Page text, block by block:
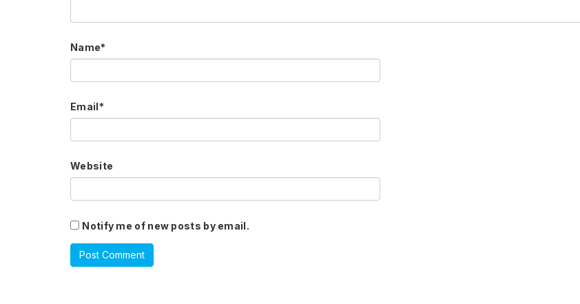
Name*
Email*
Website
Notify me of new posts by email.